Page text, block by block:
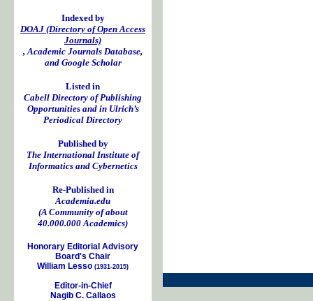
Indexed by
DOAJ (Directory of Open Access
Journals)
, Academic Journals Database,
and Google Scholar
Listed in
Cabell Directory of Publishing
Opportunities and in Ulrich’s
Periodical Directory
Published by
The International Institute of
Informatics and Cybernetics
Re-Published in
Academia.edu
(A Community of about
40.000.000 Academics)
Honorary Editorial Advisory
Board's Chair
William Lesso (1931-2015)
Editor-in-Chief
Nagib C. Callaos